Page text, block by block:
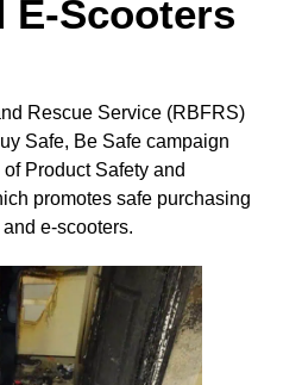
and Events
E-Scooters
Rescue Service (RBFRS)
Safe, Be Safe campaign
Product Safety and
promotes safe purchasing
e-scooters.